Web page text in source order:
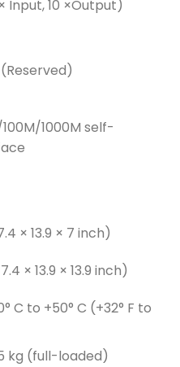
Input, 10 ×Output)
(Reserved)
100M/1000M self-
× 13.9 × 7 inch)
× 13.9 × 13.9 inch)
C to +50° C (+32° F to
kg (full-loaded)